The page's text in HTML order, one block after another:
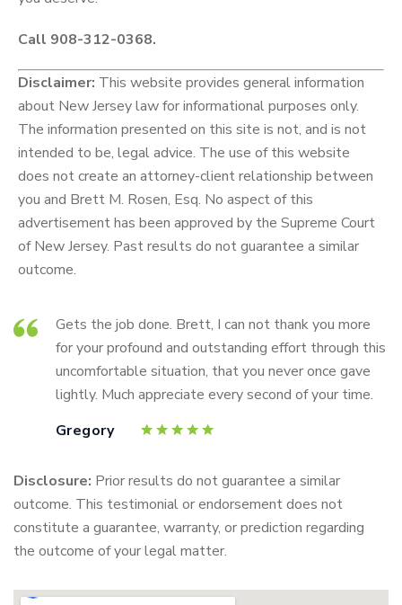
Call 908-312-0368.
Disclaimer: This website provides general information
about New Jersey law for informational purposes only.
The information presented on this site is not, and is not
intended to be, legal advice. The use of this website
does not create an attorney-client relationship between
you and Brett M. Rosen, Esq. No aspect of this
advertisement has been approved by the Supreme Court
of New Jersey. Past results do not guarantee a similar
outcome.
Gets the job done. Brett, I can not thank you more
for your profound and outstanding effort through this
uncomfortable situation, that you never once gave
lightly. Much appreciate every second of your time.
Gregory
Disclosure: Prior results do not guarantee a similar
outcome. This testimonial or endorsement does not
constitute a guarantee, warranty, or prediction regarding
the outcome of your legal matter.